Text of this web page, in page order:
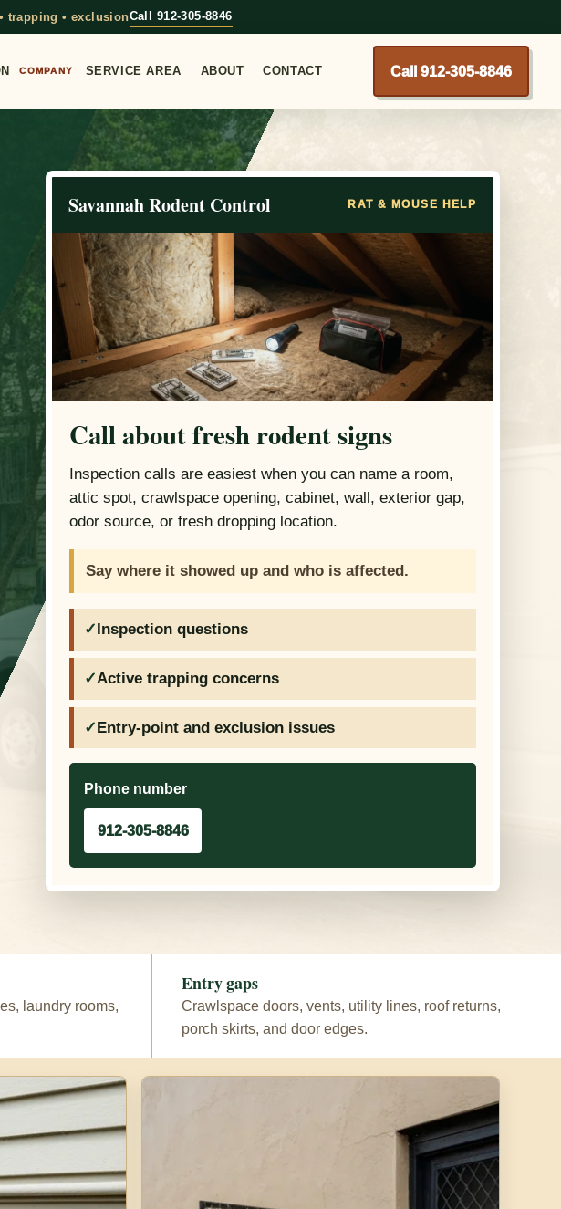
trapping • exclusionCall 912-305-8846
COMPANY SERVICE AREA ABOUT CONTACT Call 912-305-8846
Savannah Rodent Control RAT & MOUSE HELP
Call about fresh rodent signs
Inspection calls are easiest when you can name a room,
attic spot, crawlspace opening, cabinet, wall, exterior gap,
odor source, or fresh dropping location.
Say where it showed up and who is affected.
Inspection questions
Active trapping concerns
Entry-point and exclusion issues
Phone number
912-305-8846
laundry rooms,
Entry gaps
Crawlspace doors, vents, utility lines, roof returns,
porch skirts, and door edges.